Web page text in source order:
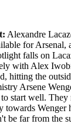
Alexandre
for
falls on
with Alex
hitting the
Arsene
start well.
towards Wenger
be far from the